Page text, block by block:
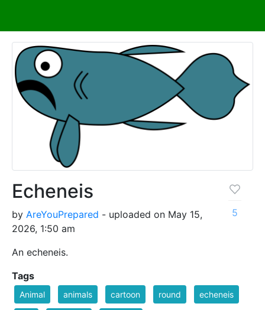
Echeneis
by AreYouPrepared - uploaded on May 15,
2026, 1:50 am
An echeneis.
5
Tags
Animal animals cartoon round echeneis